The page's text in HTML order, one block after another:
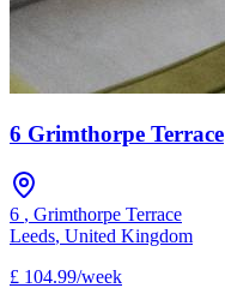
6 Grimthorpe Terrace
6 , Grimthorpe Terrace
Leeds, United Kingdom
£ 104.99/week